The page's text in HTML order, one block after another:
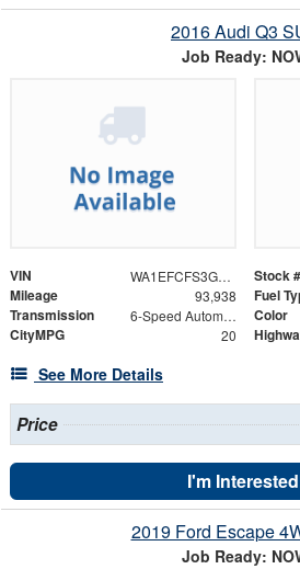
2016 Audi Q3
Job Ready:
VIN WA1EFCFS3GR014568 Stock #
Mileage 93,938 Fuel
Transmission 6-Speed Automatic with Tiptronic Color
CityMPG 20
See More Details
Price
I'm
2019 Ford Escape
Job Ready: